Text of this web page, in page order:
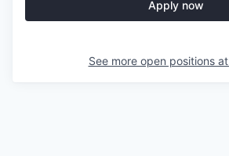
Apply now
See more open positions at